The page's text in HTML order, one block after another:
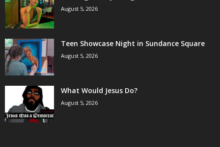
August 5, 2026
Teen Showcase Night in Sundance Square
August 5, 2026
What Would Jesus Do?
August 5, 2026